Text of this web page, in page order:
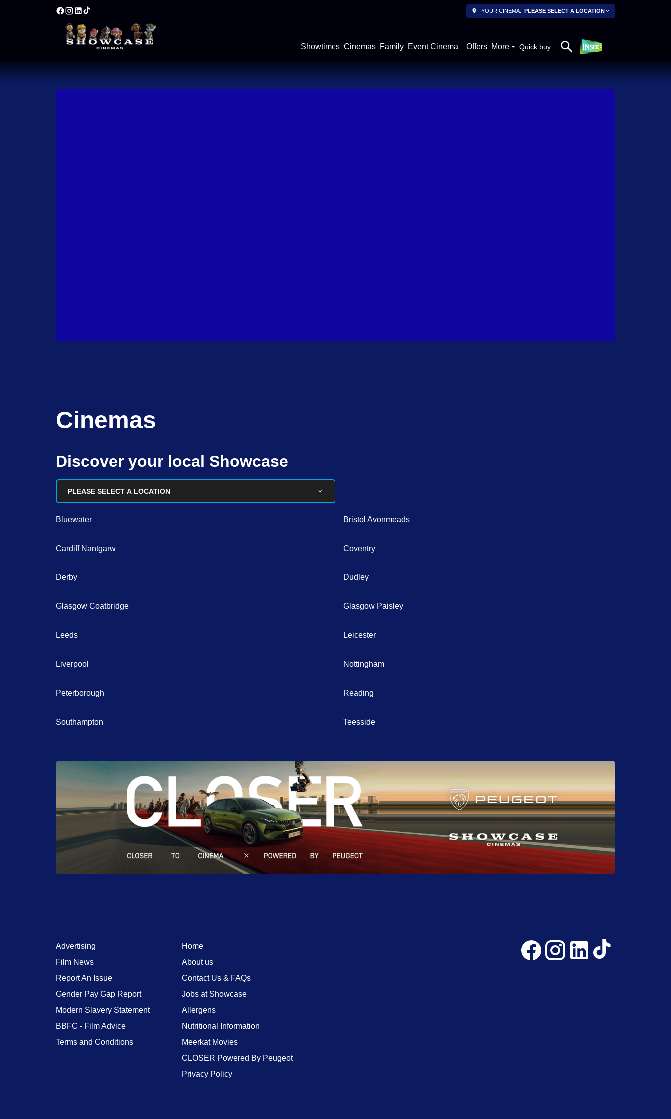
YOUR CINEMA: PLEASE SELECT A LOCATION
Showtimes Cinemas Family Event Cinema Offers More Quick buy
Cinemas
Discover your local Showcase
PLEASE SELECT A LOCATION
Bluewater
Cardiff Nantgarw
Derby
Glasgow Coatbridge
Leeds
Liverpool
Peterborough
Southampton
Bristol Avonmeads
Coventry
Dudley
Glasgow Paisley
Leicester
Nottingham
Reading
Teesside
Advertising
Film News
Report An Issue
Gender Pay Gap Report
Modern Slavery Statement
BBFC - Film Advice
Terms and Conditions
Home
About us
Contact Us & FAQs
Jobs at Showcase
Allergens
Nutritional Information
Meerkat Movies
CLOSER Powered By Peugeot
Privacy Policy